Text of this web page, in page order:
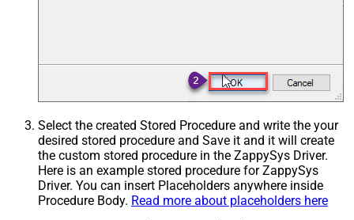
Select the created Stored Procedure and write the your
desired stored procedure and Save it and it will create
the custom stored procedure in the ZappySys Driver.
Here is an example stored procedure for ZappySys
Driver. You can insert Placeholders anywhere inside
Procedure Body. Read more about placeholders here